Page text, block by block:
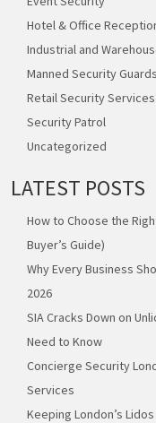
Hotel & Office
Industrial and
Manned Security Guards
Retail Security Services
Security Patrol
Uncategorized
LATEST POSTS
How to Choose the
Buyer’s Guide)
Why Every Business
2026
SIA Cracks Down on
Need to Know
Concierge Security
Services
Keeping London’s